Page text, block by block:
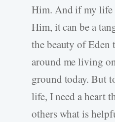
Him. And if my life
Him, it can be a
the beauty of Eden
around me living
ground today. But
life, I need a heart
others what is